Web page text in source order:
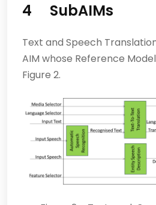
4 SubAIMs
Text and Speech
AIM whose Reference
Figure 2.